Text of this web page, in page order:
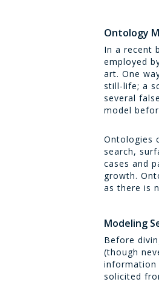
Ontology
In a recent
employed
art. One
still-life; a
several
model
Ontologies
search,
cases and
growth.
as there is
Modeling
Before
(though
information
solicited